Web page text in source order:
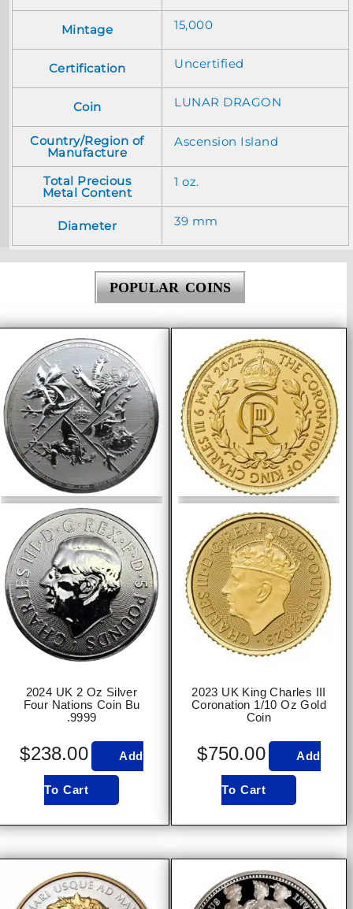
Mintage 15,000
Certification Uncertified
Coin LUNAR DRAGON
Country/Region of
Manufacture
Ascension Island
Total Precious
Metal Content
1 oz.
Diameter 39 mm
POPULAR COINS
2024 UK 2 Oz Silver
Four Nations Coin Bu
.9999
$238.00 Add
To Cart
2023 UK King Charles III
Coronation 1/10 Oz Gold
Coin
$750.00 Add
To Cart